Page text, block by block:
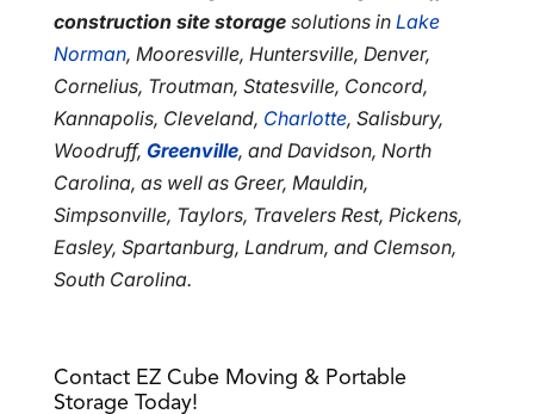
construction site storagesolutions in Lake
Norman, Mooresville, Huntersville, Denver,
Cornelius, Troutman, Statesville, Concord,
Kannapolis, Cleveland, Charlotte, Salisbury,
Woodruff, Greenville, and Davidson, North
Carolina, as well as Greer, Mauldin,
Simpsonville, Taylors, Travelers Rest, Pickens,
Easley, Spartanburg, Landrum, and Clemson,
South Carolina.
Contact EZ Cube Moving & Portable
Storage Today!